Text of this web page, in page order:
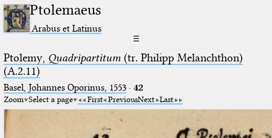
Ptolemaeus
Arabus et Latinus
☰
Ptolemy, Quadripartitum(tr. Philipp Melanchthon)
(A.2.11)
Basel, Johannes Oporinus, 1553· 42
Zoom Select a page First PreviousNext Last